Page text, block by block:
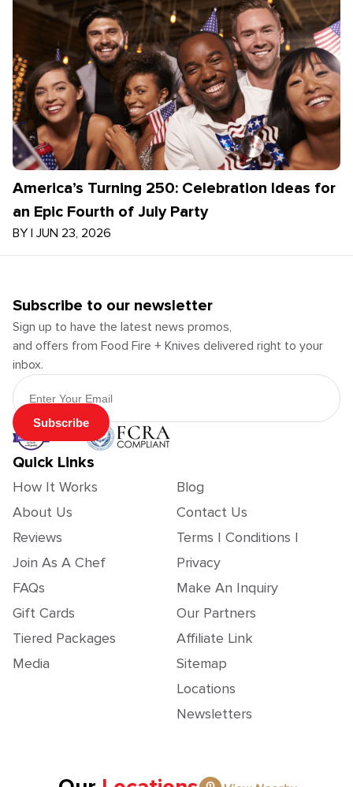
America’s Turning 250: Celebration Ideas for
an Epic Fourth of July Party
BY | JUN 23, 2026
Subscribe to our newsletter
Sign up to have the latest news promos,
and offers from Food Fire + Knives delivered right to your
inbox.
Email Address
Subscribe
Quick Links
How It Works
About Us
Reviews
Join As A Chef
FAQs
Gift Cards
Tiered Packages
Media
Blog
Contact Us
Terms | Conditions |
Privacy
Make An Inquiry
Our Partners
Affiliate Link
Sitemap
Locations
Newsletters